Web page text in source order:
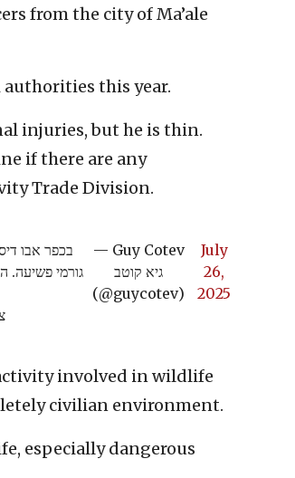
from the city of Ma’ale
this year.
injuries, but he is thin.
if there are any
Trade Division.
בכפר אבו
גורמי פשיעה.
— Guy Cotev
גיא קוטב
(@guycotev)
July
26,
2025
involved in wildlife
civilian environment.
especially dangerous